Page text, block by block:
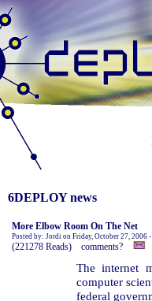
6DEPLOY news
More Elbow Room On The Net
Posted by: Jordi on Friday, October 27, 2006
(221278 Reads) comments?
The internet
computer
federal